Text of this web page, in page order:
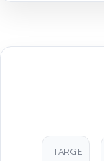
TARGET